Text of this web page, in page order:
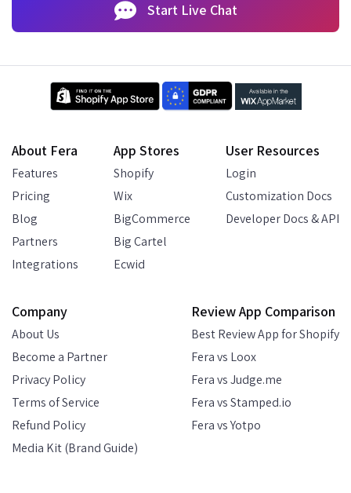
Start Live Chat
About Fera
Features
Pricing
Blog
Partners
Integrations
App Stores
Shopify
Wix
BigCommerce
Big Cartel
Ecwid
User Resources
Login
Customization Docs
Developer Docs & API
Company
About Us
Become a Partner
Privacy Policy
Terms of Service
Refund Policy
Media Kit (Brand Guide)
Review App Comparison
Best Review App for Shopify
Fera vs Loox
Fera vs Judge.me
Fera vs Stamped.io
Fera vs Yotpo